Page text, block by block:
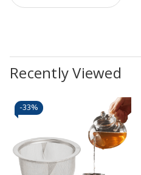
Recently Viewed
-33%